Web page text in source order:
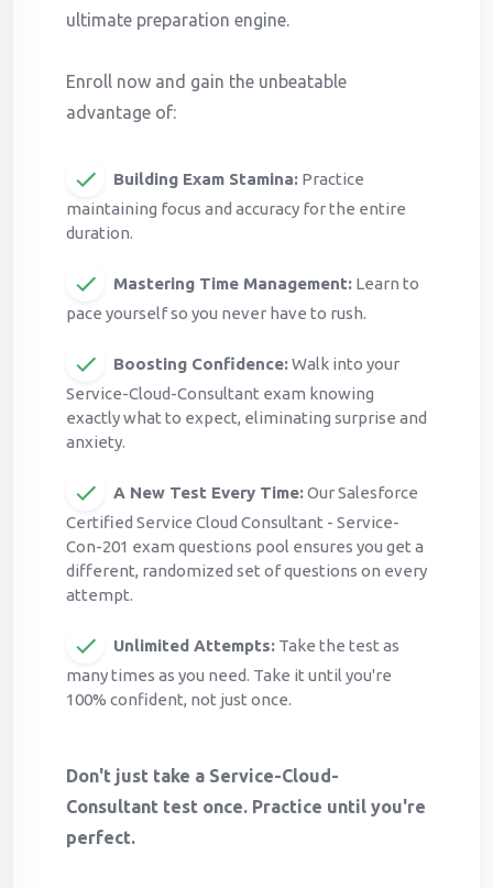
ultimate preparation engine.
Enroll now and gain the unbeatable
advantage of:
Building Exam Stamina: Practice
maintaining focus and accuracy for the entire
duration.
Mastering Time Management: Learn to
pace yourself so you never have to rush.
Boosting Confidence:Walk into your
Service-Cloud-Consultant exam knowing
exactly what to expect, eliminating surprise and
anxiety.
A New Test Every Time:Our Salesforce
Certified Service Cloud Consultant - Service-
Con-201 exam questions pool ensures you get a
different, randomized set of questions on every
attempt.
Unlimited Attempts: Take the test as
many times as you need. Take it until you're
100% confident, not just once.
Don't just take a Service-Cloud-
Consultant test once. Practice until you're
perfect.